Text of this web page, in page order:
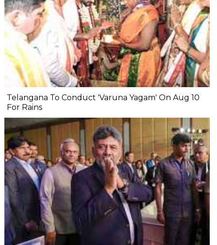
Telangana To Conduct 'Varuna Yagam' On Aug 10
For Rains